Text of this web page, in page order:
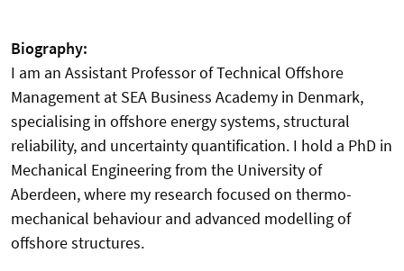
Biography:
I am an Assistant Professor of Technical Offshore
Management at SEA Business Academy in Denmark,
specialising in offshore energy systems, structural
reliability, and uncertainty quantification. I hold a PhD in
Mechanical Engineering from the University of
Aberdeen, where my research focused on thermo-
mechanical behaviour and advanced modelling of
offshore structures.